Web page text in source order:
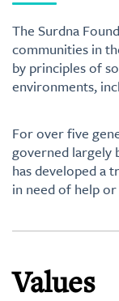
The Surdna
communities in
by principles of
environments,
For over five
governed largely
has developed a
in need of help
Values